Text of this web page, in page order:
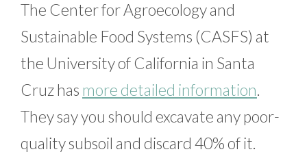
The Center for Agroecology and
Sustainable Food Systems (CASFS) at
the University of California in Santa
Cruz has more detailed information.
They say you should excavate any poor-
quality subsoil and discard 40% of it.